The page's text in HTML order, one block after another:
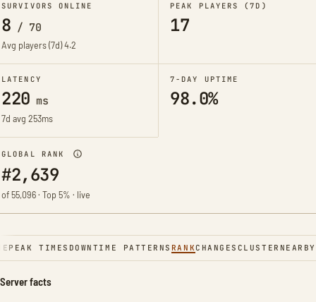
SURVIVORS ONLINE
8 / 70
Avg players (7d)4.2
PEAK PLAYERS (7D)
17
LATENCY
220 ms
7d avg 253ms
7-DAY UPTIME
98.0%
GLOBAL RANK
#2,639
of 55,096 · Top 5% · live
PEAK TIMES DOWNTIME PATTERNS RANKCHANGES CLUSTER NEARBY
Server facts